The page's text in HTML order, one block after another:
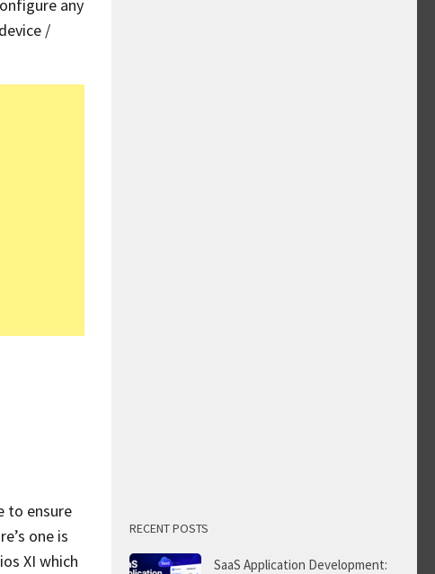
any
/
to ensure
one is
XI which
RECENT POSTS
SaaS Application Development: